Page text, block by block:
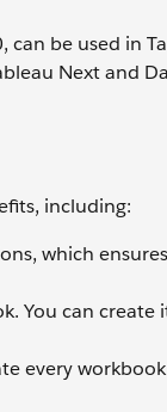
be used in
Next and
including:
which
You can create
every